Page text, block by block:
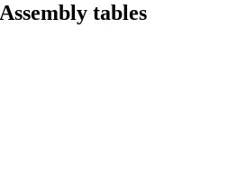
Assembly tables